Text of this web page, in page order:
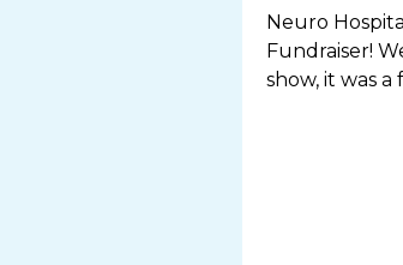
Neuro
Fundraiser!
show, it was